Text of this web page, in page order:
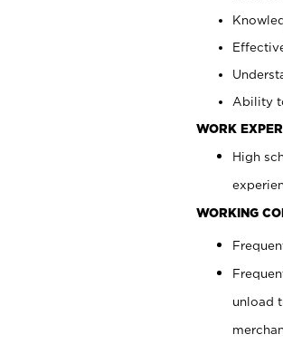
Ability
WORK
High
WORKING
unload